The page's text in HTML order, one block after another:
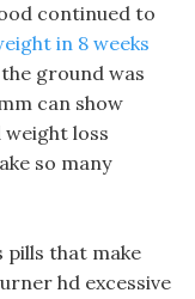
continued to
in 8 weeks
ground was
can show
loss
so many
pills that make
hd excessive